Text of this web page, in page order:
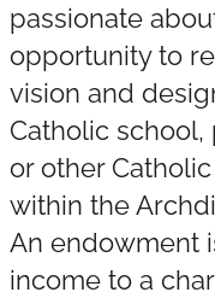
passionate
opportunity to
vision and
Catholic school,
or other
within the
An endowment
income to a